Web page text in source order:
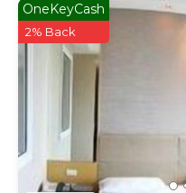
Space: 48 sqm
Sky train: 3 minutes walk
The street at the top of
there are an abundant of
street in the evening.
food and desserts.
try to experience how
OneKeyCash
2% Back